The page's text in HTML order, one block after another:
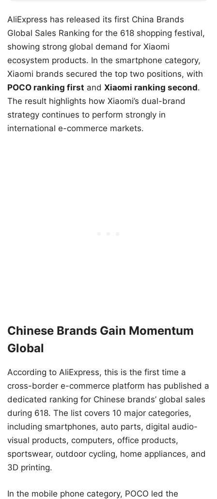
AliExpress has released its first China Brands
Global Sales Ranking for the 618 shopping festival,
showing strong global demand for Xiaomi
ecosystem products. In the smartphone category,
Xiaomi brands secured the top two positions, with
POCO ranking first and Xiaomi ranking second.
The result highlights how Xiaomi’s dual-brand
strategy continues to perform strongly in
international e-commerce markets.
Chinese Brands Gain Momentum
Global
According to AliExpress, this is the first time a
cross-border e-commerce platform has published a
dedicated ranking for Chinese brands’ global sales
during 618. The list covers 10 major categories,
including smartphones, auto parts, digital audio-
visual products, computers, office products,
sportswear, outdoor cycling, home appliances, and
3D printing.
In the mobile phone category, POCO led the